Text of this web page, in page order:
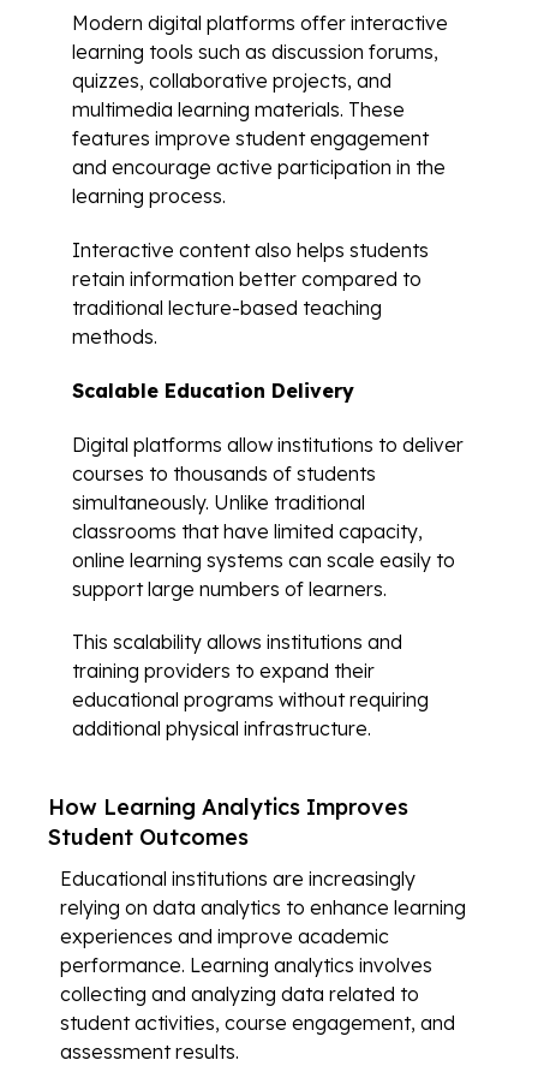
Modern digital platforms offer interactive
learning tools such as discussion forums,
quizzes, collaborative projects, and
multimedia learning materials. These
features improve student engagement
and encourage active participation in the
learning process.
Interactive content also helps students
retain information better compared to
traditional lecture-based teaching
methods.
Scalable Education Delivery
Digital platforms allow institutions to deliver
courses to thousands of students
simultaneously. Unlike traditional
classrooms that have limited capacity,
online learning systems can scale easily to
support large numbers of learners.
This scalability allows institutions and
training providers to expand their
educational programs without requiring
additional physical infrastructure.
How Learning Analytics Improves
Student Outcomes
Educational institutions are increasingly
relying on data analytics to enhance learning
experiences and improve academic
performance. Learning analytics involves
collecting and analyzing data related to
student activities, course engagement, and
assessment results.